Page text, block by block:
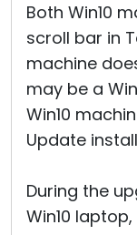
Both Win10
scroll bar in
machine
may be a
Win10
Update
During the
Win10